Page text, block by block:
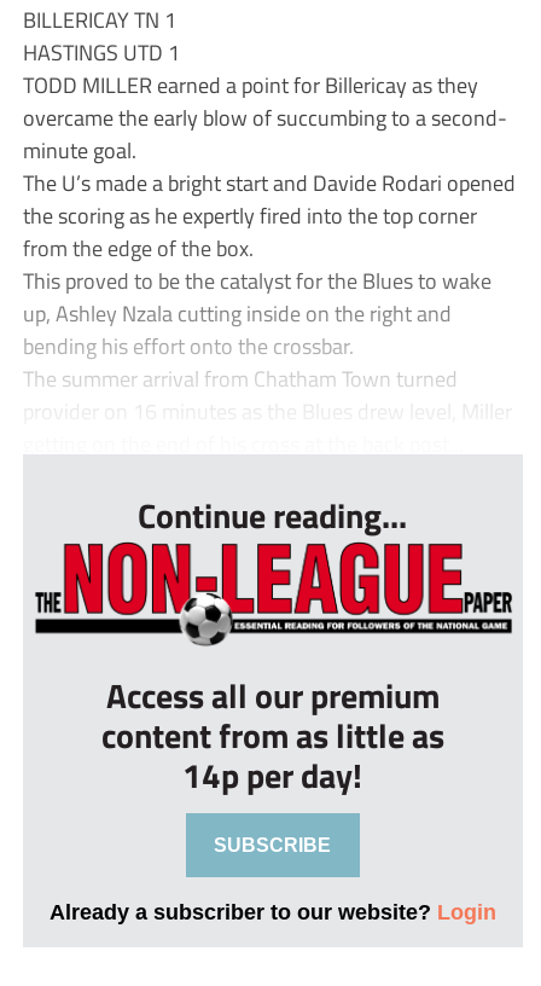
BILLERICAY TN 1
HASTINGS UTD 1
TODD MILLER earned a point for Billericay as they
overcame the early blow of succumbing to a second-
minute goal.
The U’s made a bright start and Davide Rodari opened
the scoring as he expertly fired into the top corner
from the edge of the box.
This proved to be the catalyst for the Blues to wake
up, Ashley Nzala cutting inside on the right and
bending his effort onto the crossbar.
The summer arrival from Chatham Town turned
provider on 16 minutes as the Blues drew level, Miller
Continue reading...
Access all our premium
content from as little as
14p per day!
SUBSCRIBE
Already a subscriber to our website? Login